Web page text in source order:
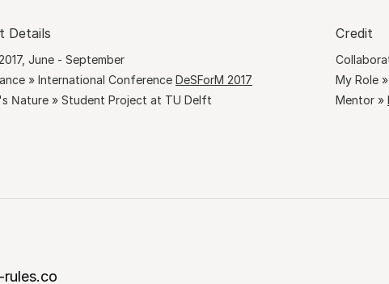
Details
June - September
» International Conference DeSForM 2017
Nature » Student Project at TU Delft
Credit
My Role
Mentor »
rules.co